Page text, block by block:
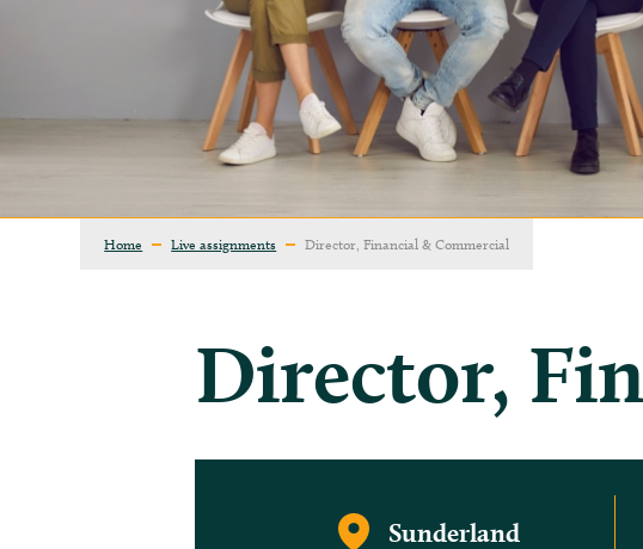
Home Live assignments Director, Financial & Commercial
Director,
Sunderland